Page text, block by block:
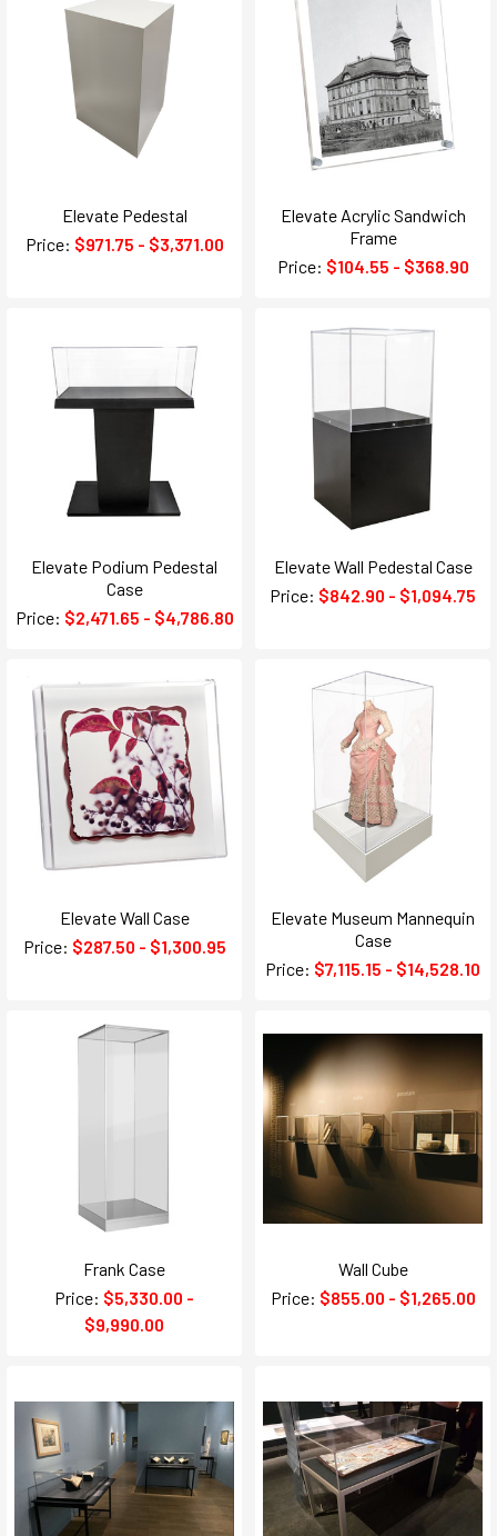
Elevate Pedestal
Price: $971.75 - $3,371.00
Elevate Acrylic Sandwich
Frame
Price: $104.55 - $368.90
Elevate Podium Pedestal
Case
Price: $2,471.65 - $4,786.80
Elevate Wall Pedestal Case
Price: $842.90 - $1,094.75
Elevate Wall Case
Price: $287.50 - $1,300.95
Elevate Museum Mannequin
Case
Price: $7,115.15 - $14,528.10
Frank Case
Price: $5,330.00 -
$9,990.00
Wall Cube
Price: $855.00 - $1,265.00